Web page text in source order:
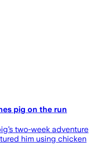
pig on the run
two-week adventure
him using chicken